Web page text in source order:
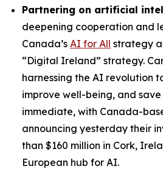
Partnering on artificial
deepening cooperation and
Canada’s AI for All strategy
“Digital Ireland” strategy.
harnessing the AI revolution
improve well-being, and save
immediate, with Canada-
announcing yesterday their
than $160 million in Cork,
European hub for AI.